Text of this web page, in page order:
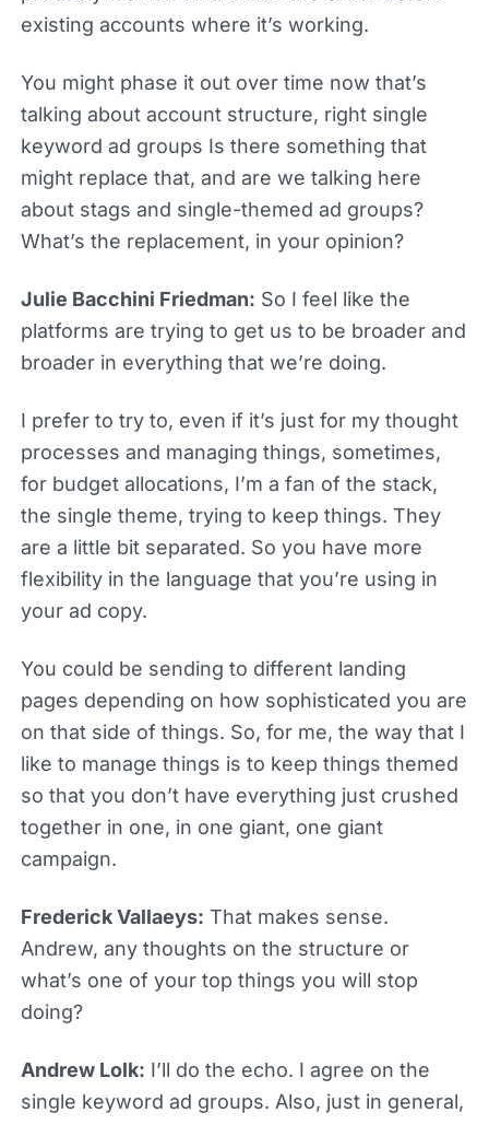
existing accounts where it’s working.
You might phase it out over time now that’s
talking about account structure, right single
keyword ad groups Is there something that
might replace that, and are we talking here
about stags and single-themed ad groups?
What’s the replacement, in your opinion?
Julie Bacchini Friedman: So I feel like the
platforms are trying to get us to be broader and
broader in everything that we’re doing.
I prefer to try to, even if it’s just for my thought
processes and managing things, sometimes,
for budget allocations, I’m a fan of the stack,
the single theme, trying to keep things. They
are a little bit separated. So you have more
flexibility in the language that you’re using in
your ad copy.
You could be sending to different landing
pages depending on how sophisticated you are
on that side of things. So, for me, the way that I
like to manage things is to keep things themed
so that you don’t have everything just crushed
together in one, in one giant, one giant
campaign.
Frederick Vallaeys: That makes sense.
Andrew, any thoughts on the structure or
what’s one of your top things you will stop
doing?
Andrew Lolk: I’ll do the echo. I agree on the
single keyword ad groups. Also, just in general,